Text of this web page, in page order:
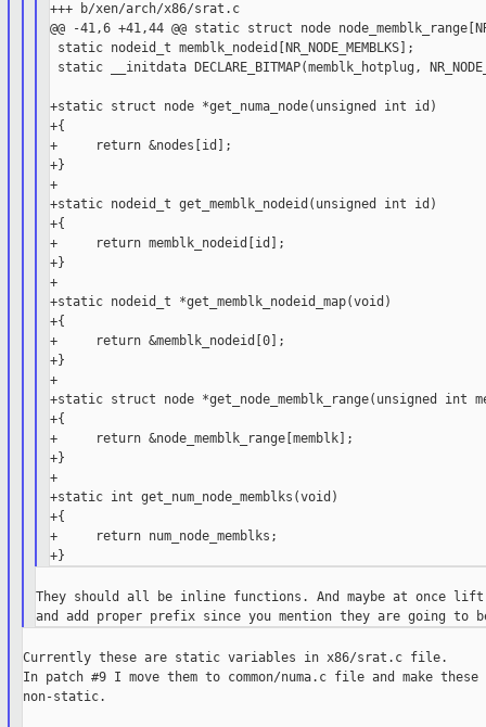
+++ b/xen/arch/x86/srat.c
@@ -41,6 +41,44 @@ static struct node
static nodeid_t memblk_nodeid[NR_NODE_MEMBLKS];
static __initdata DECLARE_BITMAP(memblk_hotplug,
+static struct node *get_numa_node(unsigned int id)
+{
+     return &nodes[id];
+}
+
+static nodeid_t get_memblk_nodeid(unsigned int id)
+{
+     return memblk_nodeid[id];
+}
+
+static nodeid_t *get_memblk_nodeid_map(void)
+{
+     return &memblk_nodeid[0];
+}
+
+static struct node *get_node_memblk_range(unsigned int
+{
+     return &node_memblk_range[memblk];
+}
+
+static int get_num_node_memblks(void)
+{
+     return num_node_memblks;
They should all be inline functions. And maybe at once lift
Currently these are static variables in x86/srat.c file.
In patch #9 I move them to common/numa.c file and make
non-static.